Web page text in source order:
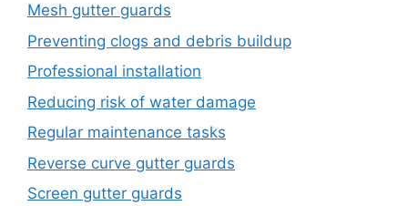
Mesh gutter guards
Preventing clogs and debris buildup
Professional installation
Reducing risk of water damage
Regular maintenance tasks
Reverse curve gutter guards
Screen gutter guards